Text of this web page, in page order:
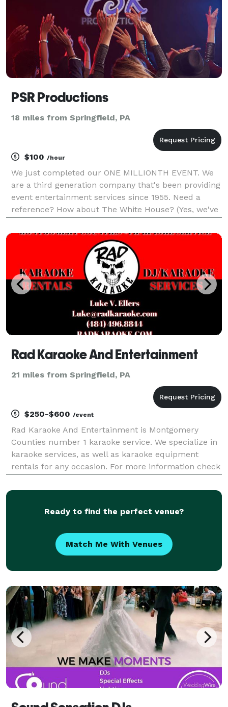
PSR Productions
18 miles from Springfield, PA
$100 /hour
We just completed our ONE MILLIONTH EVENT. We
are a third generation company that's been providing
event entertainment services since 1955. Need a
reference? How about The White House? (Yes, we've
simply schedule a time to talk in our calendar on
Rad Karaoke And Entertainment
21 miles from Springfield, PA
$250-$600 /event
Rad Karaoke And Entertainment is Montgomery
Counties number 1 karaoke service. We specialize in
karaoke services, as well as karaoke equipment
rentals for any occasion. For more information check
Ready to find the perfect venue?
Match Me With Venues